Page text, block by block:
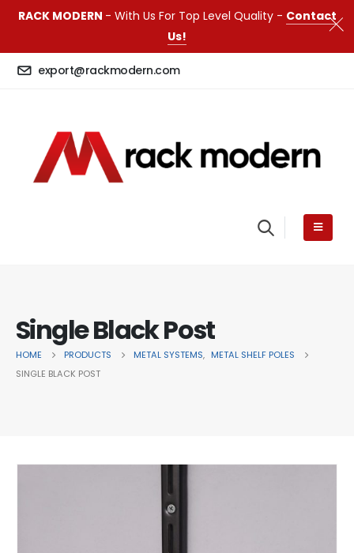
RACK MODERN - With Us For Top Level Quality - Contact
Us!
export@rackmodern.com
Single Black Post
HOME PRODUCTS METAL SYSTEMS, METAL SHELF POLES
SINGLE BLACK POST